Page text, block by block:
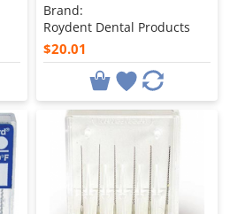
Brand:
Roydent Dental Products
$20.01